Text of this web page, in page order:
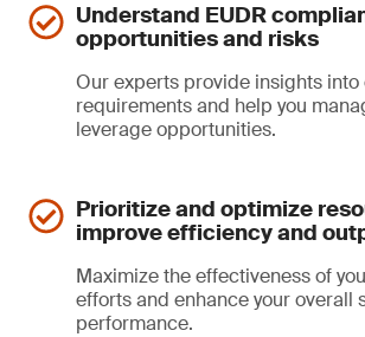
Understand EUDR
opportunities and risks
Our experts provide insights
requirements and help you
leverage opportunities.
Prioritize and optimize
improve efficiency and
Maximize the effectiveness of
efforts and enhance your overall
performance.